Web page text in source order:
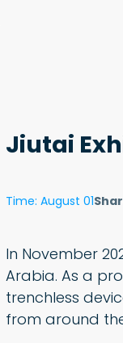
Jiutai
Time: August 01
In November
Arabia. As a
trenchless
from around